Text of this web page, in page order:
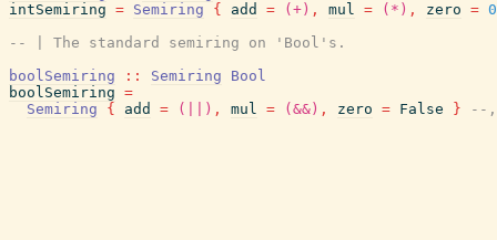
intSemiring = Semiring { add = (+) , mul = (*) , zero = 0
-- | The standard semiring on 'Bool's.
boolSemiring
:: Semiring
Bool
boolSemiring =
Semiring
{ add = (||) , mul = (&&) , zero = False } --,